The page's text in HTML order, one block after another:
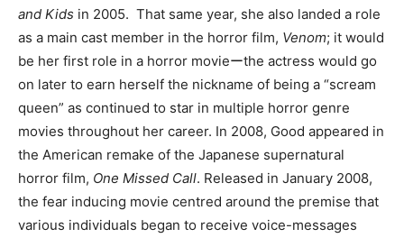
and Kids in 2005. That same year, she also landed a role
as a main cast member in the horror film, Venom; it would
be her first role in a horror movieーthe actress would go
on later to earn herself the nickname of being a “scream
queen” as continued to star in multiple horror genre
movies throughout her career. In 2008, Good appeared in
the American remake of the Japanese supernatural
horror film, One Missed Call. Released in January 2008,
the fear inducing movie centred around the premise that
various individuals began to receive voice-messages